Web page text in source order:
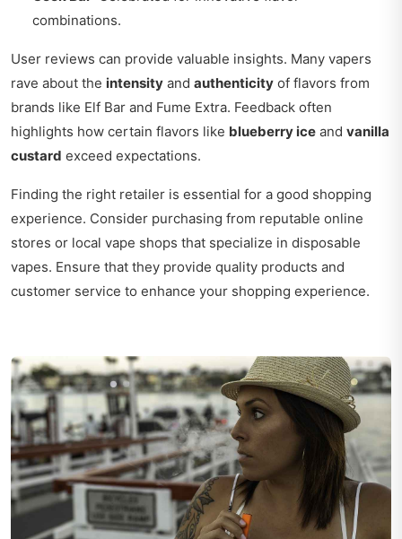
combinations.
User reviews can provide valuable insights. Many vapers
rave about the intensity and authenticity of flavors from
brands like Elf Bar and Fume Extra. Feedback often
highlights how certain flavors like blueberry ice and vanilla
custard exceed expectations.
Finding the right retailer is essential for a good shopping
experience. Consider purchasing from reputable online
stores or local vape shops that specialize in disposable
vapes. Ensure that they provide quality products and
customer service to enhance your shopping experience.